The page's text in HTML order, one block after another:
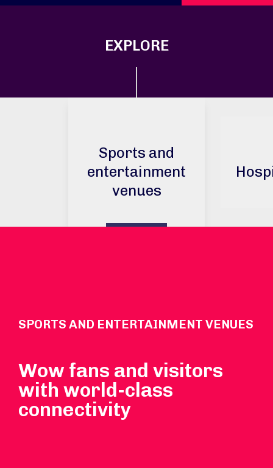
EXPLORE
Sports and
entertainment
venues
SPORTS AND ENTERTAINMENT VENUES
Wow fans and visitors
with world-class
connectivity